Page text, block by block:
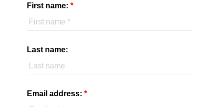
First name:
Last name:
Email address: